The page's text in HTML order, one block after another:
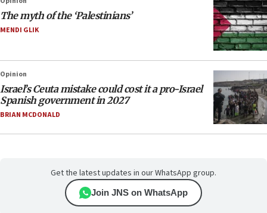
The myth of the ‘Palestinians’
MENDI GLIK
Opinion
Israel’s Ceuta mistake could cost it a pro-Israel
Spanish government in 2027
BRIAN MCDONALD
Get the latest updates in our WhatsApp group.
Join JNS on WhatsApp